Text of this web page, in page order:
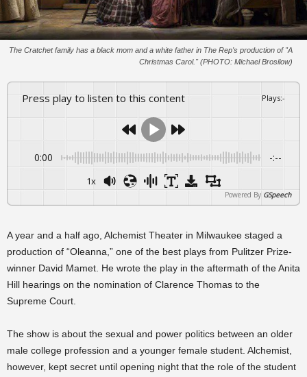
The Cratchet family has a black mom and a white father in The Rep's production of "A
Christmas Carol." (PHOTO: Michael Brosilow)
Press play to listen to this content Plays:-
0:00 -:--
1x
Powered By GSpeech
A year and a half ago, Alchemist Theater in Milwaukee staged a
production of “Oleanna,” one of the best plays from Pulitzer Prize-
winner David Mamet. He wrote the play in the aftermath of the Anita
Hill hearings on the nomination of Clarence Thomas to the
Supreme Court.
The show is about the sexual and power politics between an older
male college profession and a younger female student. Alchemist,
however, kept secret until opening night that the role of the student